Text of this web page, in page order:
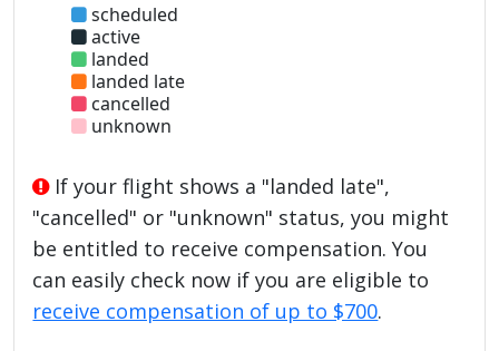
scheduled
active
landed
landed late
cancelled
unknown
If your flight shows a "landed late",
"cancelled" or "unknown" status, you might
be entitled to receive compensation. You
can easily check now if you are eligible to
receive compensation of up to $700.